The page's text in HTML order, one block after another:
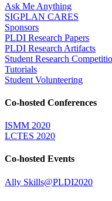
Ask Me Anything
SIGPLAN CARES
Sponsors
PLDI Research Papers
PLDI Research Artifacts
Student Research
Tutorials
Student Volunteering
Co-hosted Conferences
ISMM 2020
LCTES 2020
Co-hosted Events
Ally Skills@PLDI2020